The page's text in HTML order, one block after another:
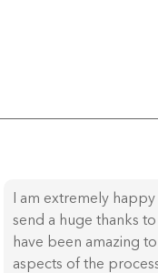
I am extremely
send a huge thanks
have been amazing
aspects of the